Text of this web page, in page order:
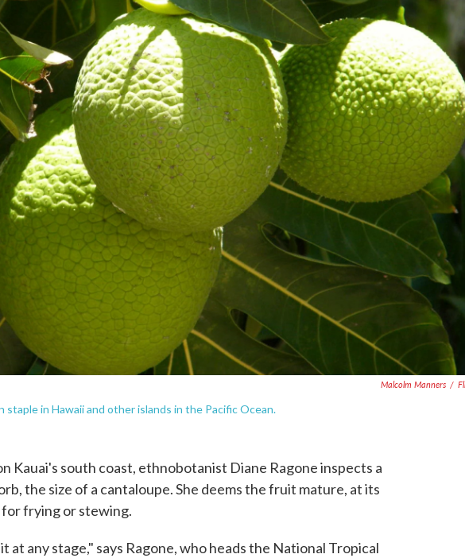
Malcolm Manners /
in Hawaii and other islands in the Pacific Ocean.
Kauai's south coast, ethnobotanist Diane Ragone inspects a
the size of a cantaloupe. She deems the fruit mature, at its
frying or stewing.
at any stage," says Ragone, who heads the National Tropical